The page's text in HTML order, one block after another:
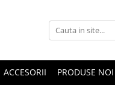
ACCESORII PRODUSE NOI